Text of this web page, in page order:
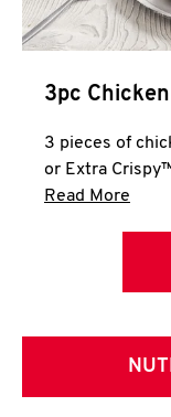
3pc
3 pieces of
or Extra
Read More